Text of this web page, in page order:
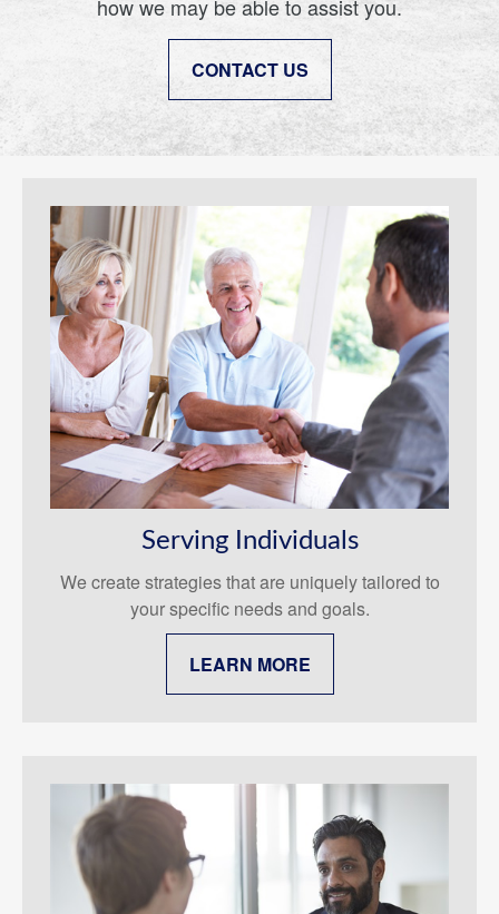
how we may be able to assist you.
CONTACT US
Serving Individuals
We create strategies that are uniquely tailored to
your specific needs and goals.
LEARN MORE